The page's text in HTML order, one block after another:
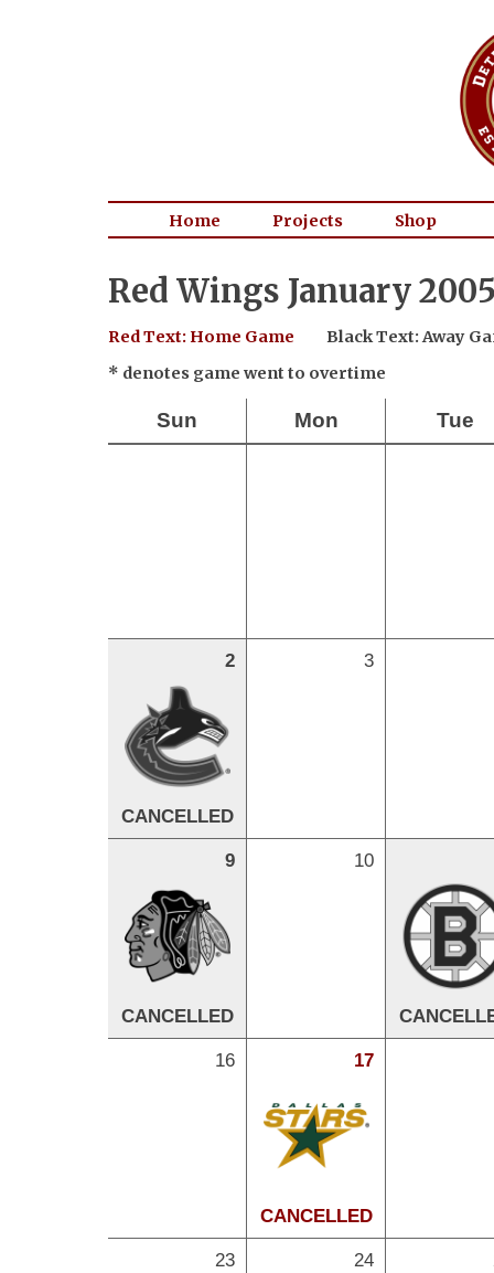
Home Projects Shop
Red Wings January
Red Text: Home Game
Black Text: Away
* denotes game went to overtime
Sun Mon Tue
2
CANCELLED
3
9
CANCELLED
10
16
17
CANCELLED
23 24